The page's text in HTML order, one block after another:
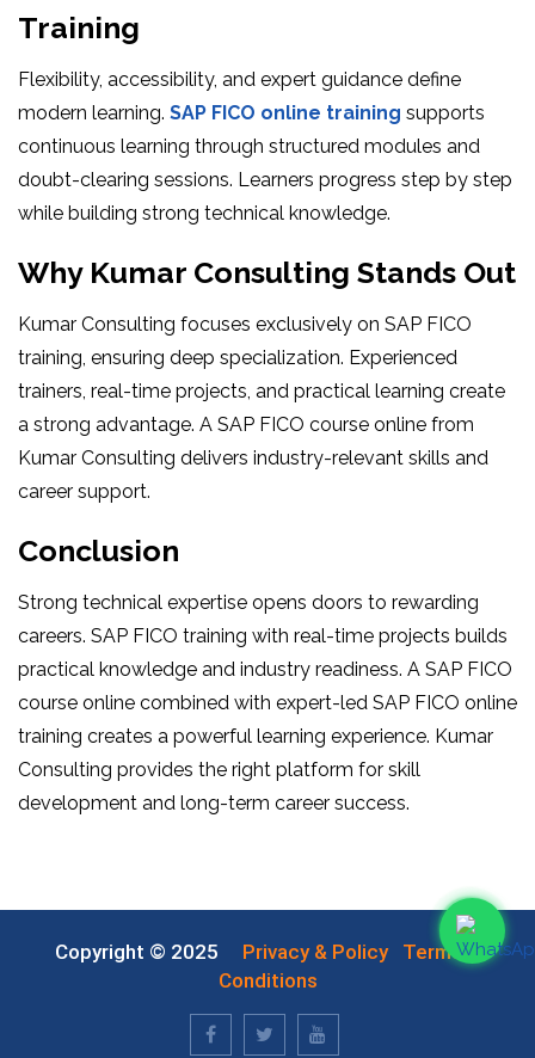
Training
Flexibility, accessibility, and expert guidance define
modern learning. SAP FICO online training supports
continuous learning through structured modules and
doubt-clearing sessions. Learners progress step by step
while building strong technical knowledge.
Why Kumar Consulting Stands Out
Kumar Consulting focuses exclusively on SAP FICO
training, ensuring deep specialization. Experienced
trainers, real-time projects, and practical learning create
a strong advantage. A SAP FICO course online from
Kumar Consulting delivers industry-relevant skills and
career support.
Conclusion
Strong technical expertise opens doors to rewarding
careers. SAP FICO training with real-time projects builds
practical knowledge and industry readiness. A SAP FICO
course online combined with expert-led SAP FICO online
training creates a powerful learning experience. Kumar
Consulting provides the right platform for skill
development and long-term career success.
Copyright © 2025 Privacy & Policy
Terms &
Conditions